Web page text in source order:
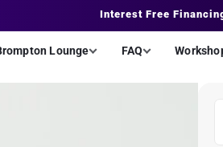
Interest Free
Lounge FAQ